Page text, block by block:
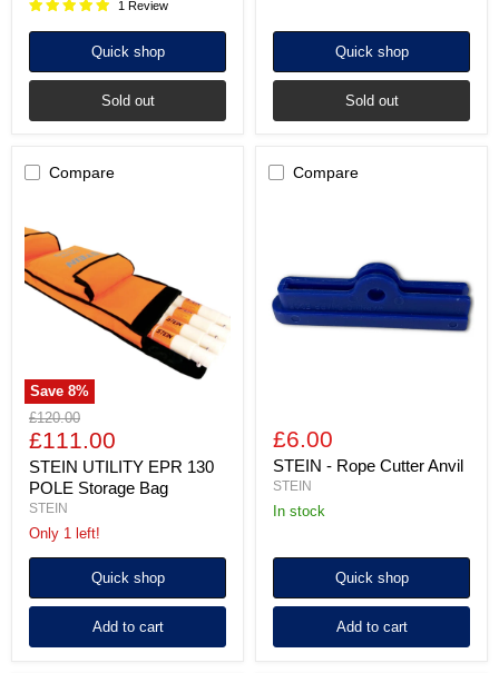
1 Review
Quick shop
Sold out
Quick shop
Sold out
Compare
Save8%
UTILITY
EPR
130
POLE
Storage
Original
price
£120.00
Current
price
£111.00
STEIN UTILITY EPR 130
POLE Storage Bag
STEIN
Only 1 left!
Quick shop
Add to cart
Compare
Anvil
£6.00
STEIN - Rope Cutter Anvil
STEIN
in stock
Quick shop
Add to cart